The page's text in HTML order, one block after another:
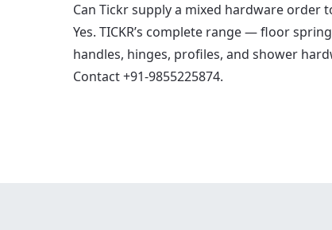
Can Tickr supply a mixed hardware order
Yes. TICKR’s complete range — floor
handles, hinges, profiles, and shower
Contact +91-9855225874.